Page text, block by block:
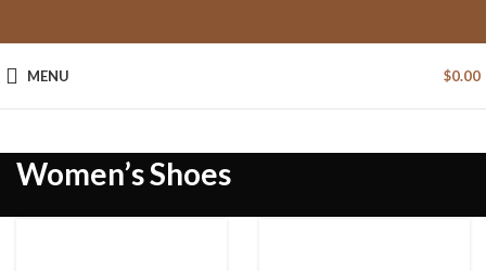
MENU $0.00
Women’s Shoes